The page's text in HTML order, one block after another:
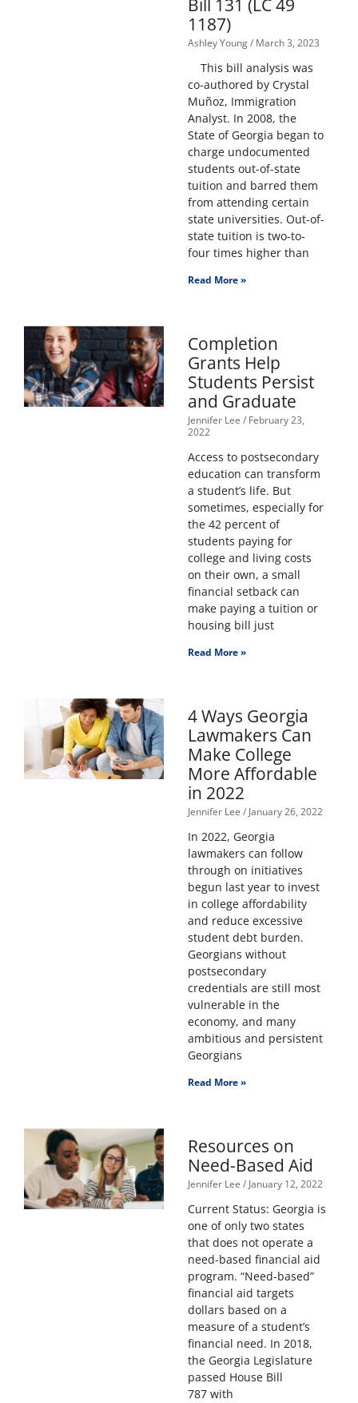
Bill 131 (LC 49
1187)
Ashley Young March 3, 2023
This bill analysis was
co-authored by Crystal
Muñoz, Immigration
Analyst. In 2008, the
State of Georgia began to
charge undocumented
students out-of-state
tuition and barred them
from attending certain
state universities. Out-of-
state tuition is two-to-
four times higher than
Read More »
Completion
Grants Help
Students Persist
and Graduate
Jennifer Lee February 23,
2022
Access to postsecondary
education can transform
a student’s life. But
sometimes, especially for
the 42 percent of
students paying for
college and living costs
on their own, a small
financial setback can
make paying a tuition or
housing bill just
Read More »
4 Ways Georgia
Lawmakers Can
Make College
More Affordable
in 2022
Jennifer Lee January 26, 2022
In 2022, Georgia
lawmakers can follow
through on initiatives
begun last year to invest
in college affordability
and reduce excessive
student debt burden.
Georgians without
postsecondary
credentials are still most
vulnerable in the
economy, and many
ambitious and persistent
Georgians
Read More »
Resources on
Need-Based Aid
Jennifer Lee January 12, 2022
Current Status: Georgia is
one of only two states
that does not operate a
need-based financial aid
program. “Need-based”
financial aid targets
dollars based on a
measure of a student’s
financial need. In 2018,
the Georgia Legislature
passed House Bill
787 with